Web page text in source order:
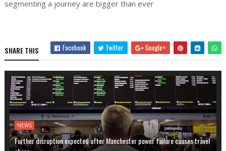
segmenting a journey are bigger than ever
SHARE THIS Facebook Twitter Google+
NEWS
Further disruption expected after Manchester power failure causes travel